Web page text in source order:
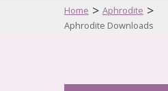
Home > Aphrodite >
Aphrodite Downloads